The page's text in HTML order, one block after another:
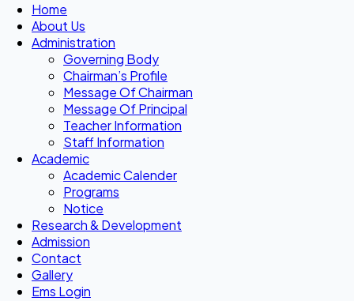
Home
About Us
Administration
Governing Body
Chairman’s Profile
Message Of Chairman
Message Of Principal
Teacher Information
Staff Information
Academic
Academic Calender
Programs
Notice
Research & Development
Admission
Contact
Gallery
Ems Login